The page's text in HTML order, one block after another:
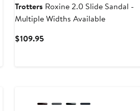
Trotters Roxine 2.0 Slide Sandal -
Multiple Widths Available
$109.95Current